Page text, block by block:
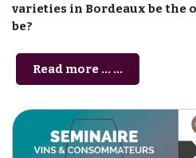
varieties in Bordeaux be the
be?
Read more … ...